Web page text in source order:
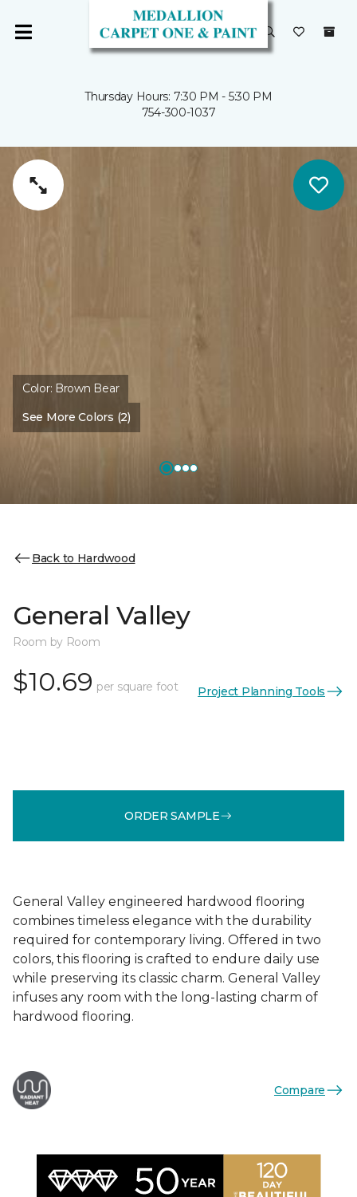
Thursday Hours: 7:30 PM - 5:30 PM
754-300-1037
Color: Brown Bear
See More Colors (2)
Back to Hardwood
General Valley
Room by Room
$10.69 per square foot Project Planning Tools
ORDER SAMPLE
General Valley engineered hardwood flooring
combines timeless elegance with the durability
required for contemporary living. Offered in two
colors, this flooring is crafted to endure daily use
while preserving its classic charm. General Valley
infuses any room with the long-lasting charm of
hardwood flooring.
Compare